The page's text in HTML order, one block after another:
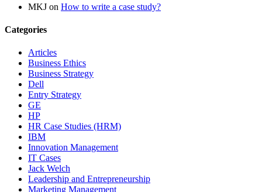
MKJ on How to write a case study?
Categories
Articles
Business Ethics
Business Strategy
Dell
Entry Strategy
GE
HP
HR Case Studies (HRM)
IBM
Innovation Management
IT Cases
Jack Welch
Leadership and Entrepreneurship
Marketing Management